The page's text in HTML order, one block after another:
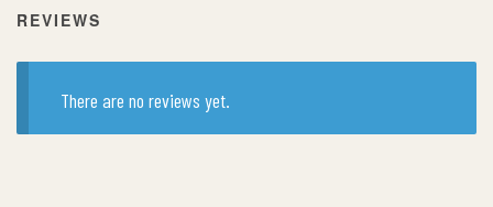
REVIEWS
There are no reviews yet.